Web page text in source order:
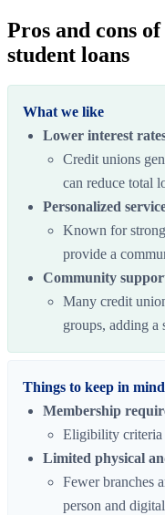
Pros and cons
student loans
What we like
Lower interest
Credit unions
can reduce total
Personalized
Known for
provide a
Community
Many credit
groups, adding a
Things to keep in mind
Membership
Eligibility criteria
Limited physical
Fewer branches
person and